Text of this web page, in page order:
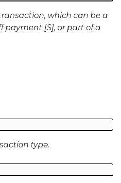
which can be a
payment [S], or part of a
type.